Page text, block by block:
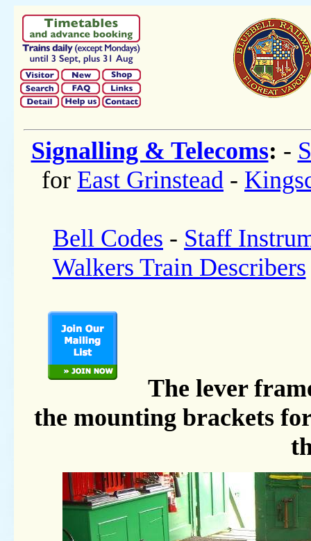
Signalling & Telecoms: -
for East Grinstead -
Bell Codes - Staff
Walkers Train Describers
The lever
the mounting brackets